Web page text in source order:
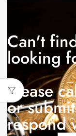
Can't
looking
Please
or
respond